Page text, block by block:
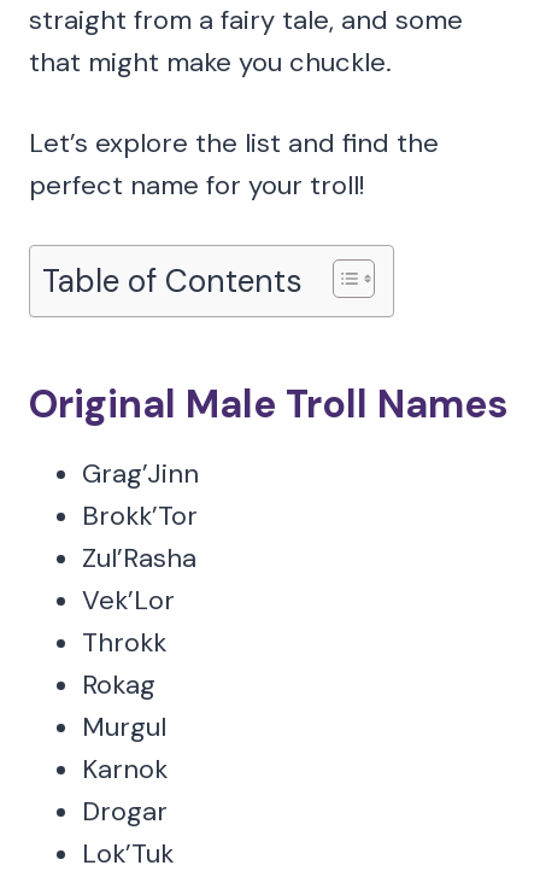
straight from a fairy tale, and some
that might make you chuckle.
Let’s explore the list and find the
perfect name for your troll!
Table of Contents
Original Male Troll Names
Grag’Jinn
Brokk’Tor
Zul’Rasha
Vek’Lor
Throkk
Rokag
Murgul
Karnok
Drogar
Lok’Tuk